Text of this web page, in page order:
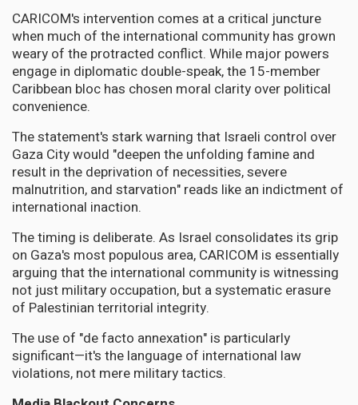
CARICOM's intervention comes at a critical juncture
when much of the international community has grown
weary of the protracted conflict. While major powers
engage in diplomatic double-speak, the 15-member
Caribbean bloc has chosen moral clarity over political
convenience.
The statement's stark warning that Israeli control over
Gaza City would "deepen the unfolding famine and
result in the deprivation of necessities, severe
malnutrition, and starvation" reads like an indictment of
international inaction.
The timing is deliberate. As Israel consolidates its grip
on Gaza's most populous area, CARICOM is essentially
arguing that the international community is witnessing
not just military occupation, but a systematic erasure
of Palestinian territorial integrity.
The use of "de facto annexation" is particularly
significant—it's the language of international law
violations, not mere military tactics.